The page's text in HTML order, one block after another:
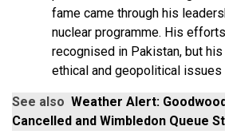
fame came through his
nuclear programme. His
recognised in Pakistan, but
ethical and geopolitical issues
See also Weather Alert:
Cancelled and Wimbledon Queue